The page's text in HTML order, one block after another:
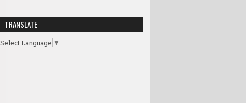
TRANSLATE
Select Language ▼